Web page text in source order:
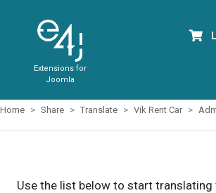
Extensions for
Joomla
Home Share Translate Vik Rent Car
Use the list below to start